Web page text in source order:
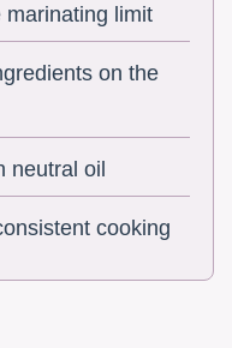
limit
on the
neutral oil
cooking